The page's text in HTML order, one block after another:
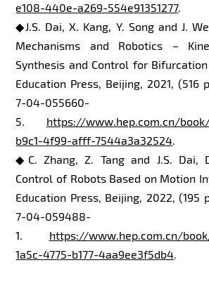
e108-440e-a269-554e91351277.
◆J.S. Dai, X. Kang, Y. Song and J.
Mechanisms and Robotics –
Synthesis and Control for
Education Press, Beijing, 2021, (516
7-04-055660-
5. https://www.hep.com.cn/
b9c1-4f99-afff-7544a3a32524.
◆C. Zhang, Z. Tang and J.S. Dai,
Control of Robots Based on Motion
Education Press, Beijing, 2022, (195
7-04-059488-
1. https://www.hep.com.cn/
1a5c-4775-b177-4aa9ee3f5db4.